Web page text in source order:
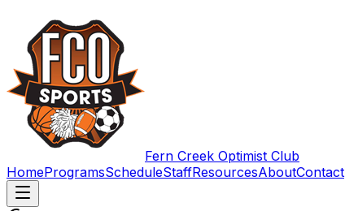
Fern Creek Optimist Club
HomeProgramsScheduleStaffResourcesAboutContact